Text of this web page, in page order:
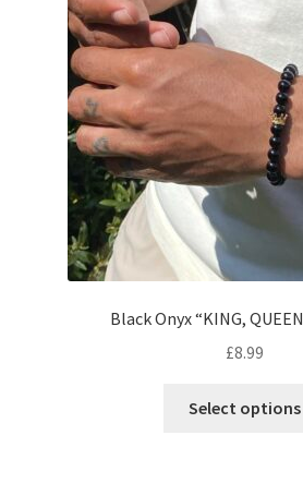
Black Onyx “KING,
£8.99
Select options